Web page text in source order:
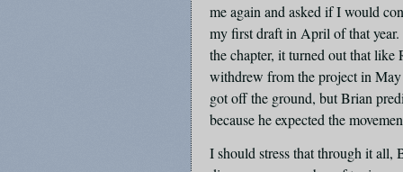
me again and asked if I would
my first draft in April of that
the chapter, it turned out that
withdrew from the project in
got off the ground, but Brian
because he expected the
I should stress that through it all,